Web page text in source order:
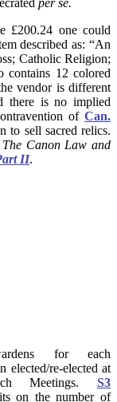
per se.
£200.24 one could
described as: “An
Catholic Religion;
contains 12 colored
vendor is different
there is no implied
of Can.
to sell sacred relics.
The Canon Law and
II.
for each
re-elected at
Meetings. S3
on the number of